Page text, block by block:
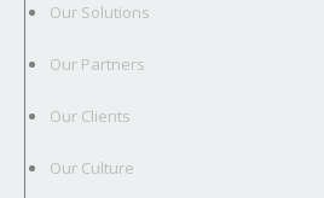
Our Solutions
Our Partners
Our Clients
Our Culture